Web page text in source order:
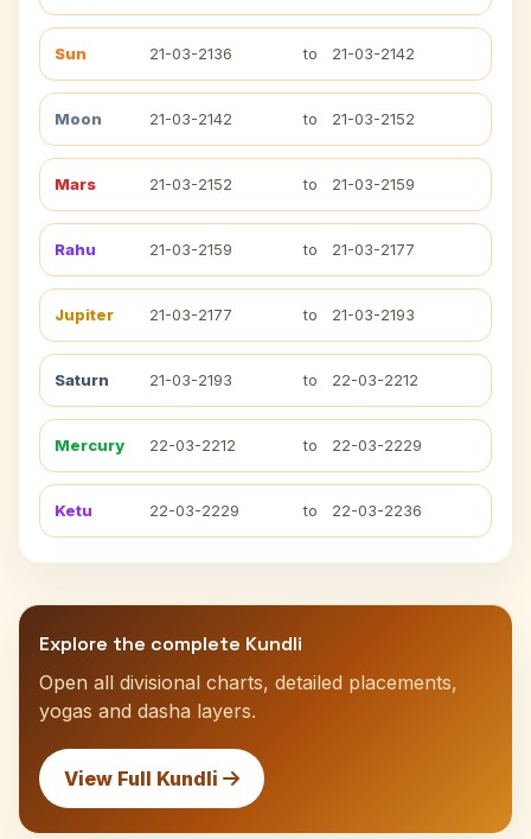
Sun 21-03-2136 to 21-03-2142
Moon 21-03-2142 to 21-03-2152
Mars 21-03-2152 to 21-03-2159
Rahu 21-03-2159 to 21-03-2177
Jupiter 21-03-2177 to 21-03-2193
Saturn 21-03-2193 to 22-03-2212
Mercury 22-03-2212 to 22-03-2229
Ketu 22-03-2229 to 22-03-2236
Explore the complete Kundli
Open all divisional charts, detailed placements,
yogas and dasha layers.
View Full Kundli